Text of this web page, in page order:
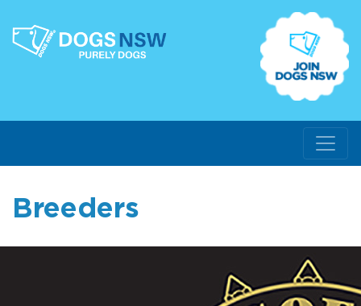
Breeders